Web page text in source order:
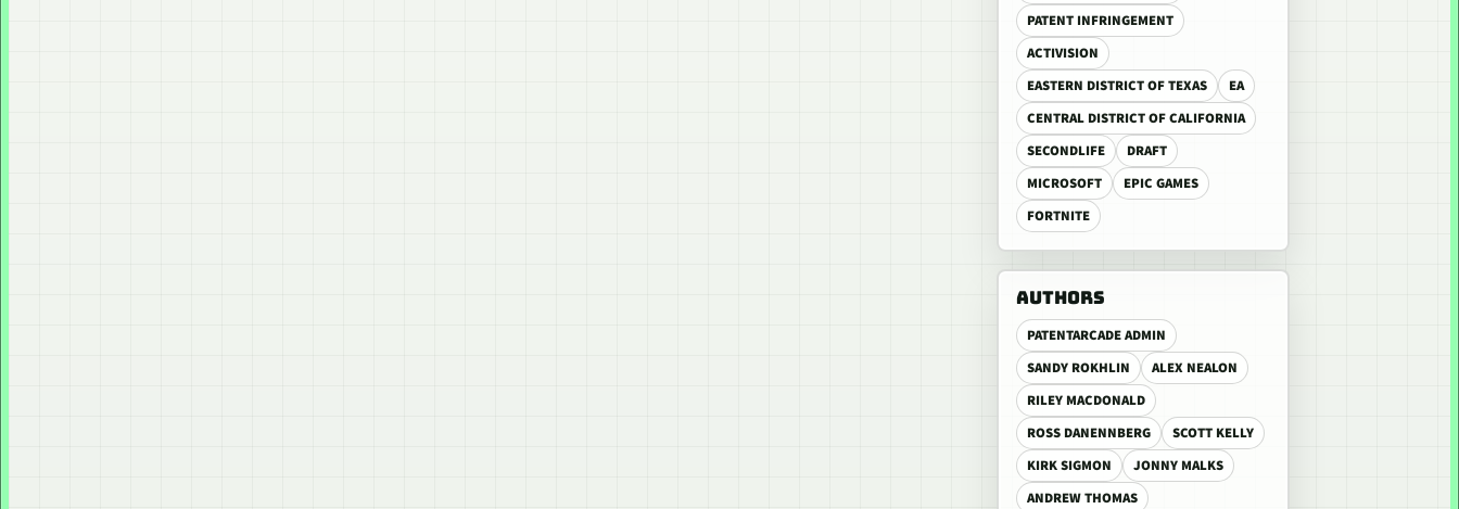
PATENT INFRINGEMENT
ACTIVISION
EASTERN DISTRICT OF TEXAS
EA
CENTRAL DISTRICT OF CALIFORNIA
SECONDLIFE
DRAFT
MICROSOFT
EPIC GAMES
FORTNITE
AUTHORS
PATENTARCADE ADMIN
SANDY ROKHLIN
ALEX NEALON
RILEY MACDONALD
ROSS DANENNBERG
SCOTT KELLY
KIRK SIGMON
JONNY MALKS
ANDREW THOMAS